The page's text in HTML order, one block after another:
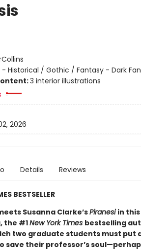
- Historical / Gothic / Fantasy - Dark
3 interior illustrations
2026
Details Reviews
BESTSELLER
Susanna Clarke’sPiranesiin
the #1New York Times bestselling
two graduate students must put
save their professor’s